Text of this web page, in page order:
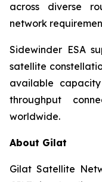
across diverse
network
Sidewinder ESA
satellite
available
throughput
worldwide.
About Gilat
Gilat Satellite